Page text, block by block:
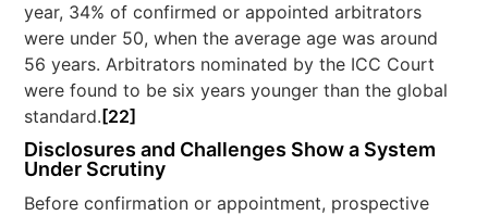
year, 34% of confirmed or appointed arbitrators
were under 50, when the average age was around
56 years. Arbitrators nominated by the ICC Court
were found to be six years younger than the global
standard. [22]
Disclosures and Challenges Show a System
Under Scrutiny
Before confirmation or appointment, prospective